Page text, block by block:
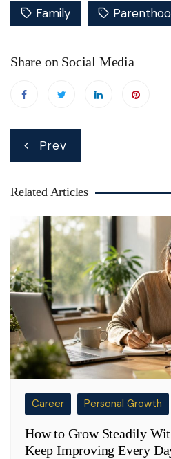
Family
Share on Social Media
Post
navigation
Prev
Related Articles
Career Personal Growth
How to Grow Steadily
Keep Improving Every